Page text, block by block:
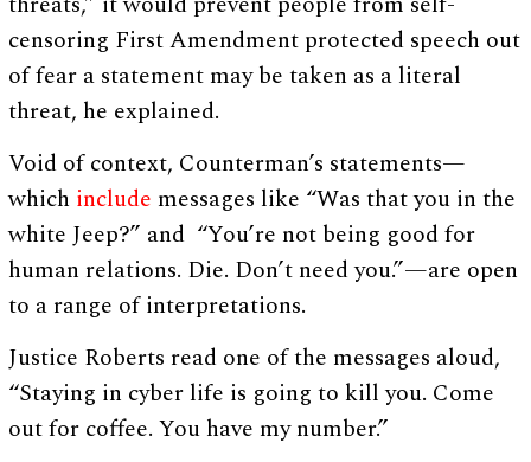
censoring First Amendment protected speech out
of fear a statement may be taken as a literal
threat, he explained.
Void of context, Counterman’s statements—
which include messages like “Was that you in the
white Jeep?” and “You’re not being good for
human relations. Die. Don’t need you.”—are open
to a range of interpretations.
Justice Roberts read one of the messages aloud,
“Staying in cyber life is going to kill you. Come
out for coffee. You have my number.”